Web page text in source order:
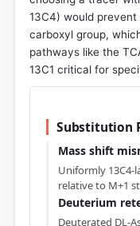
13C4) would
carboxyl group,
pathways like the
13C1 critical for
Substitution
Mass shift
Uniformly 13C4-
relative to M+1
Deuterium
Deuterated DL-